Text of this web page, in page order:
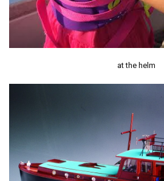
at the helm